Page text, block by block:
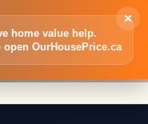
×
home value help.
open OurHousePrice.ca
Call 780-288-1293